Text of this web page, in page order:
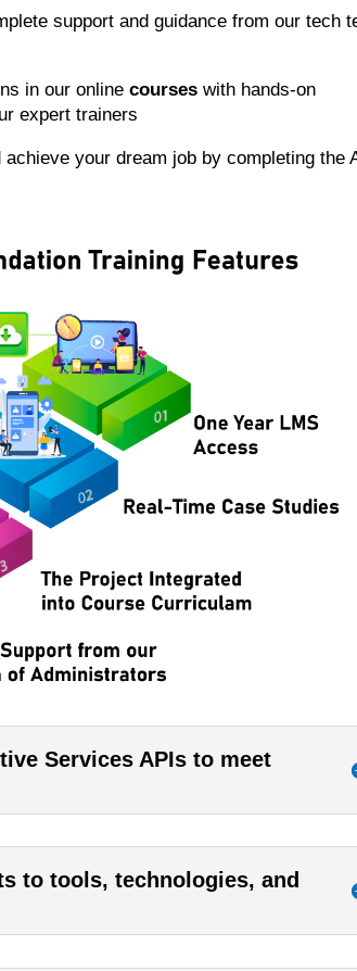
support and guidance from our tech
in our onlinecourses with hands-on
expert trainers
your dream job by completing the
Services APIs to meet
to tools, technologies, and